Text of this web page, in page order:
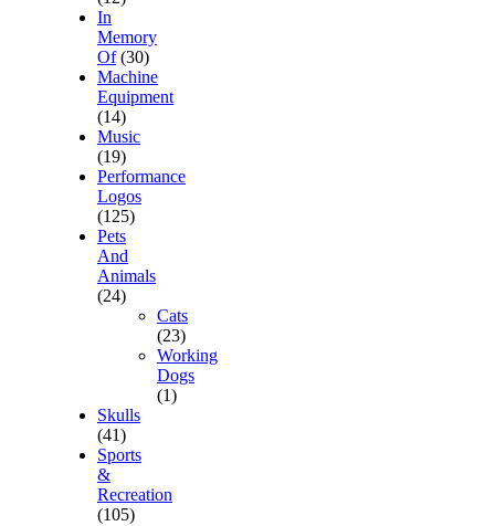
In
Memory
Of (30)
Machine
Equipment
(14)
Music
(19)
Performance
Logos
(125)
Pets
And
Animals
(24)
Cats
(23)
Working
Dogs
(1)
Skulls
(41)
Sports
&
Recreation
(105)